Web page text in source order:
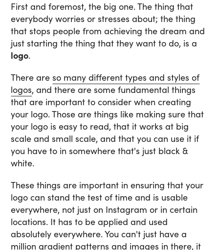
First and foremost, the big one. The thing that
everybody worries or stresses about; the thing
that stops people from achieving the dream and
just starting the thing that they want to do, is a
logo.
There areso many different types and styles of
logos, and there are some fundamental things
that are important to consider when creating
your logo. Those are things like making sure that
your logo is easy to read, that it works at big
scale and small scale, and that you can use it if
you have to in somewhere that's just black &
white.
These things are important in ensuring that your
logo can stand the test of time and is usable
everywhere, not just on Instagram or in certain
locations. It has to be applied and used
absolutely everywhere. You can't just have a
million gradient patterns and images in there, it